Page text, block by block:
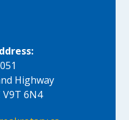
Highway
V9T 6N4